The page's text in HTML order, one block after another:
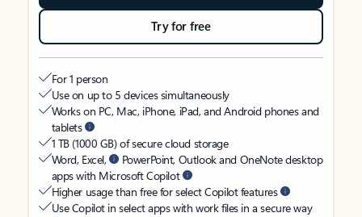
Try for free
For 1 person
Use on up to 5 devices simultaneously
Works on PC, Mac, iPhone, iPad, and Android phones and
tablets
1 TB (1000 GB) of secure cloud storage
Word, Excel,
PowerPoint, Outlook and OneNote desktop
apps with Microsoft Copilot
Higher usage than free for select Copilot features
Use Copilot in select apps with work files in a secure way